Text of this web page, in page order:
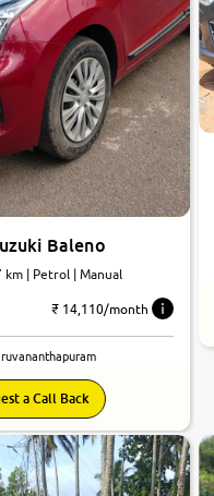
Baleno
km | Petrol | Manual
₹ 14,110/month
a Call Back